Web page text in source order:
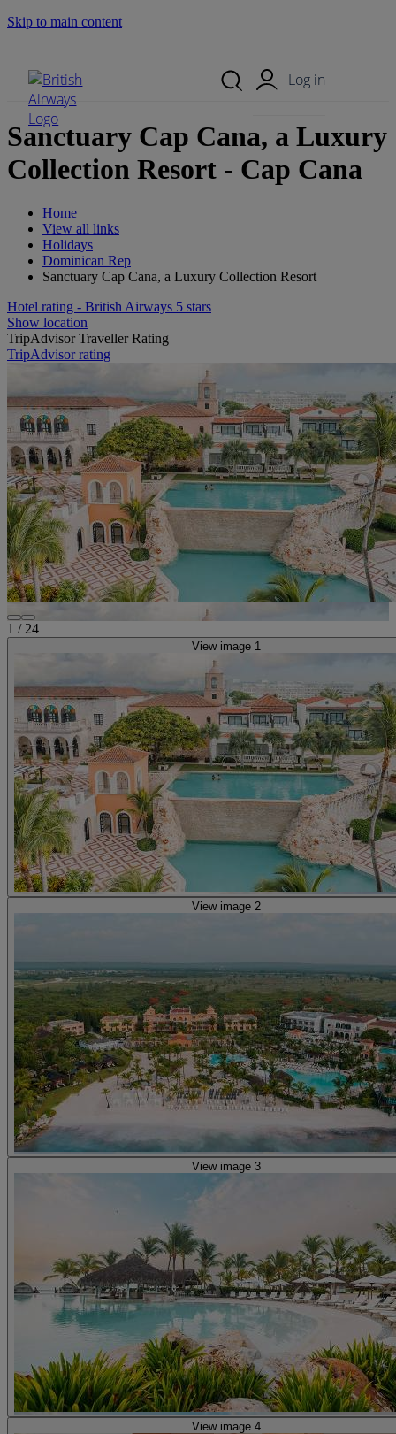
Skip to main content
Log in
Sanctuary Cap Cana, a Luxury
Collection Resort - Cap Cana
Home
View all links
Holidays
Dominican Rep
Sanctuary Cap Cana, a Luxury Collection Resort
Hotel rating - British Airways 5 stars
Show location
TripAdvisor Traveller Rating
TripAdvisor rating
1 / 24
View image 1
View image 2
View image 3
View image 4